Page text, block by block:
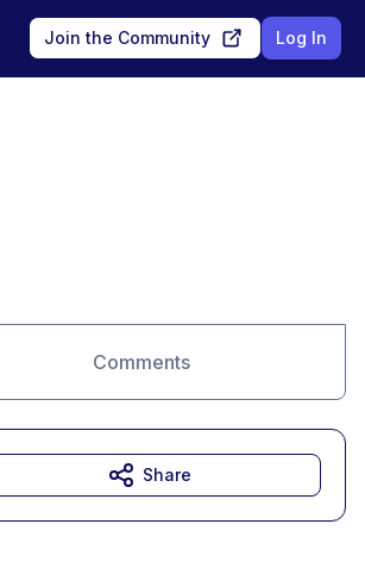
Join the Community Log In
Comments
Share